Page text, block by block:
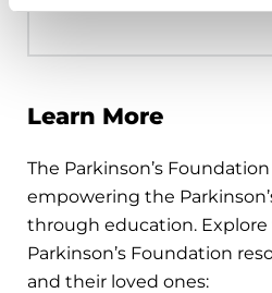
Learn More
The Parkinson’s
empowering the
through education.
Parkinson’s Foundation
and their loved ones: